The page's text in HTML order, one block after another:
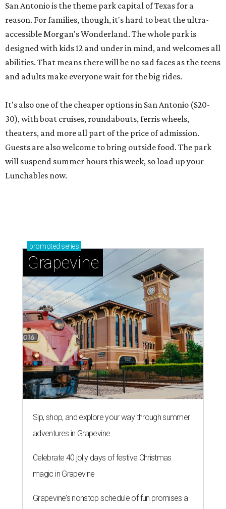
San Antonio is the theme park capital of Texas for a
reason. For families, though, it's hard to beat the ultra-
accessible Morgan's Wonderland. The whole park is
designed with kids 12 and under in mind, and welcomes all
abilities. That means there will be no sad faces as the teens
and adults make everyone wait for the big rides.
It's also one of the cheaper options in San Antonio ($20-
30), with boat cruises, roundabouts, ferris wheels,
theaters, and more all part of the price of admission.
Guests are also welcome to bring outside food. The park
will suspend summer hours this week, so load up your
Lunchables now.
promoted series
Grapevine
Sip, shop, and explore your way through summer
adventures in Grapevine
Celebrate 40 jolly days of festive Christmas
magic in Grapevine
Grapevine's nonstop schedule of fun promises a